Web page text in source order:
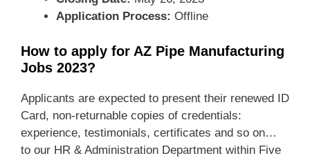
Application Process: Offline
How to apply for AZ Pipe Manufacturing
Jobs 2023?
Applicants are expected to present their renewed ID
Card, non-returnable copies of credentials:
experience, testimonials, certificates and so on…
to our HR & Administration Department within Five